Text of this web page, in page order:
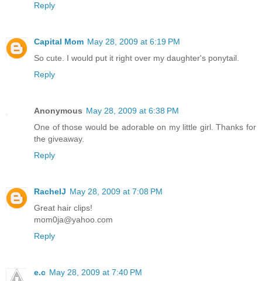
Reply
Capital Mom May 28, 2009 at 6:19 PM
So cute. I would put it right over my daughter's ponytail.
Reply
Anonymous May 28, 2009 at 6:38 PM
One of those would be adorable on my little girl. Thanks for
the giveaway.
Reply
RachelJ May 28, 2009 at 7:08 PM
Great hair clips!
mom0ja@yahoo.com
Reply
e.c May 28, 2009 at 7:40 PM